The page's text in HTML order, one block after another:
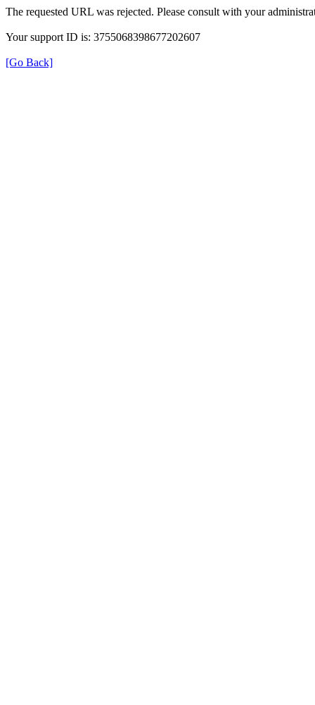
The requested URL was rejected. Please consult with your
Your support ID is: 3755068398677202607
[Go Back]